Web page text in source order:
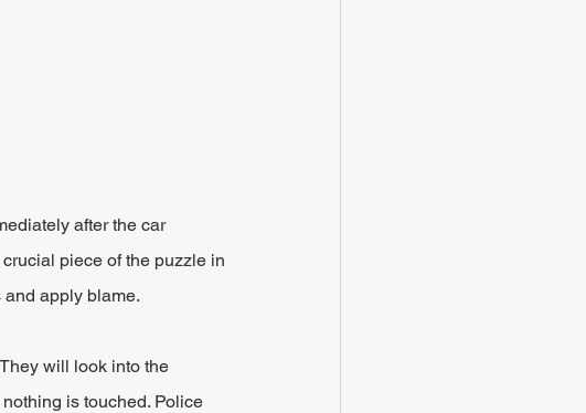
after the car
piece of the puzzle in
apply blame.
will look into the
is touched. Police